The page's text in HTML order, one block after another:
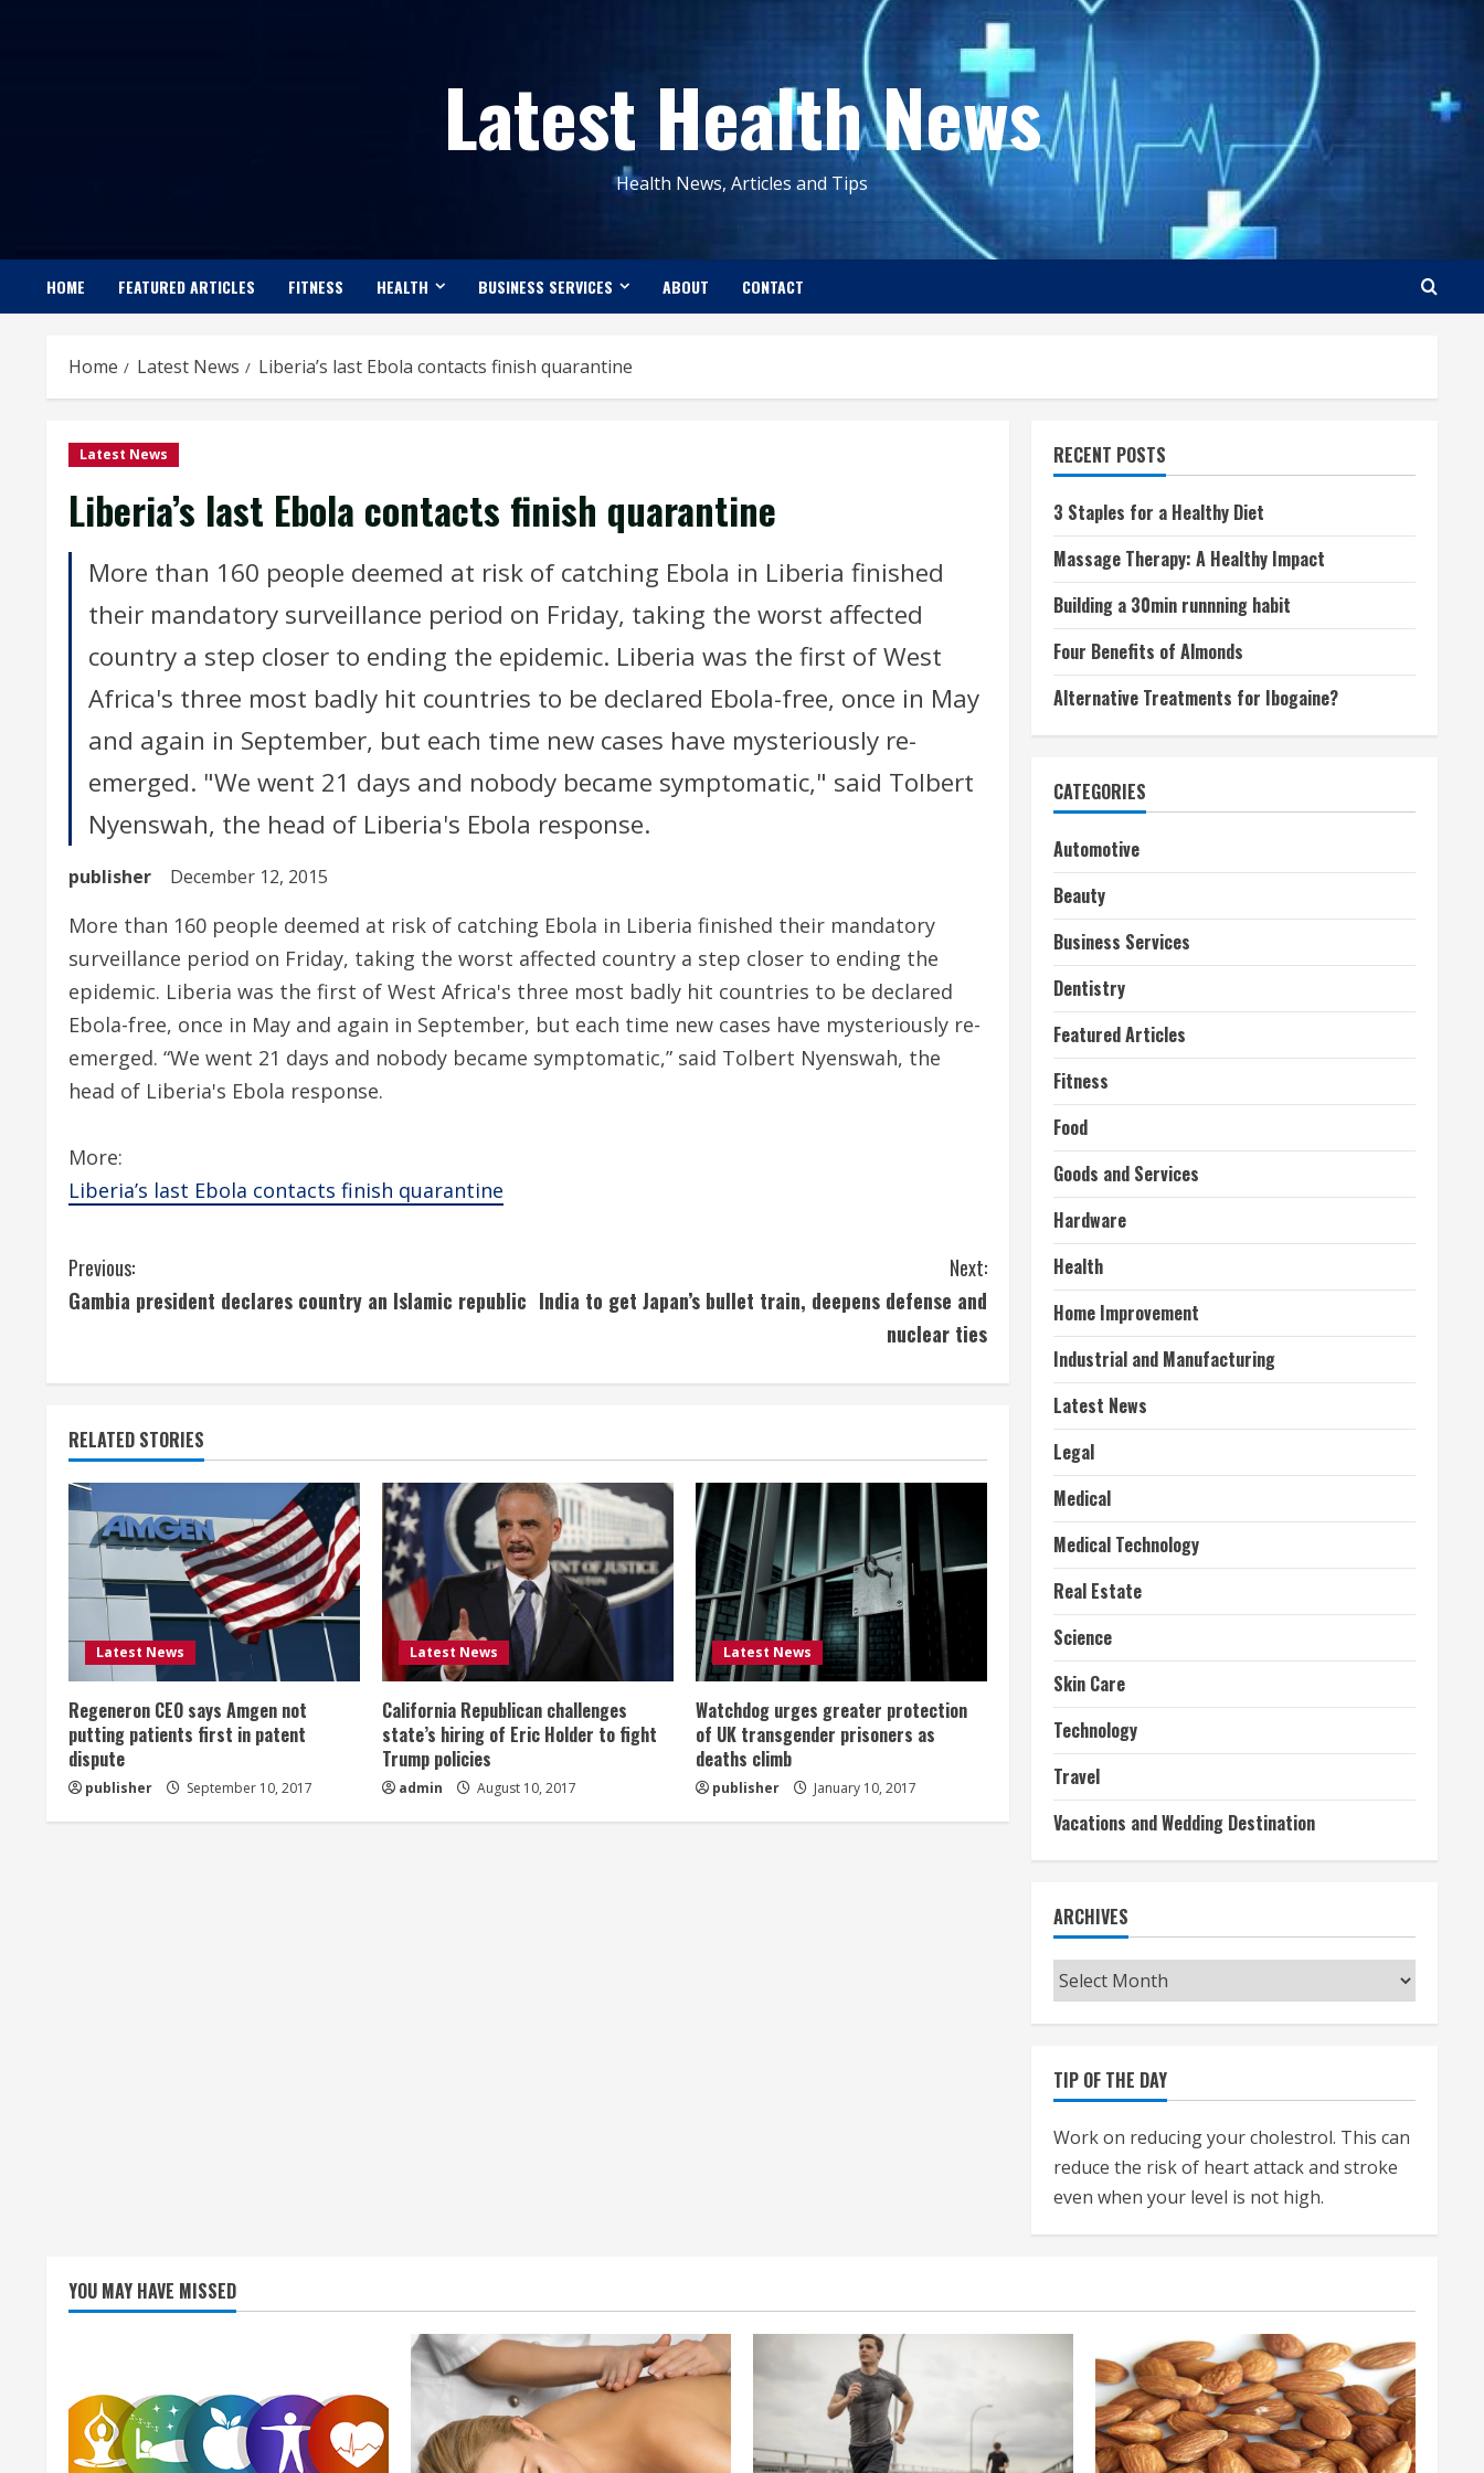
Latest Health News
Health News, Articles and Tips
HOME FEATURED ARTICLES FITNESS HEALTH BUSINESS SERVICES ABOUT CONTACT
Home Latest News Liberia’s last Ebola contacts finish quarantine
Latest News
Liberia’s last Ebola contacts finish quarantine
More than 160 people deemed at risk of catching Ebola in Liberia finished
their mandatory surveillance period on Friday, taking the worst affected
country a step closer to ending the epidemic. Liberia was the first of West
Africa's three most badly hit countries to be declared Ebola-free, once in May
and again in September, but each time new cases have mysteriously re-
emerged. "We went 21 days and nobody became symptomatic," said Tolbert
Nyenswah, the head of Liberia's Ebola response.
publisher December 12, 2015
More than 160 people deemed at risk of catching Ebola in Liberia finished their mandatory
surveillance period on Friday, taking the worst affected country a step closer to ending the
epidemic. Liberia was the first of West Africa's three most badly hit countries to be declared
Ebola-free, once in May and again in September, but each time new cases have mysteriously re-
emerged. “We went 21 days and nobody became symptomatic,” said Tolbert Nyenswah, the
head of Liberia's Ebola response.
More:
Liberia’s last Ebola contacts finish quarantine
C
o
i
n
u
e
R
e
a
d
i
Previous:
Gambia president declares country an Islamic republic
Next:
India to get Japan’s bullet train, deepens defense and
nuclear ties
RELATED STORIES
Latest News
Regeneron CEO says Amgen not
putting patients first in patent
dispute
publisher September 10, 2017
Latest News
California Republican challenges
state’s hiring of Eric Holder to fight
Trump policies
admin August 10, 2017
Latest News
Watchdog urges greater protection
of UK transgender prisoners as
deaths climb
publisher January 10, 2017
RECENT POSTS
3 Staples for a Healthy Diet
Massage Therapy: A Healthy Impact
Building a 30min runnning habit
Four Benefits of Almonds
Alternative Treatments for Ibogaine?
CATEGORIES
Automotive
Beauty
Business Services
Dentistry
Featured Articles
Fitness
Food
Goods and Services
Hardware
Health
Home Improvement
Industrial and Manufacturing
Latest News
Legal
Medical
Medical Technology
Real Estate
Science
Skin Care
Technology
Travel
Vacations and Wedding Destination
ARCHIVES
Archives
TIP OF THE DAY
Work on reducing your cholestrol. This can
reduce the risk of heart attack and stroke
even when your level is not high.
YOU MAY HAVE MISSED